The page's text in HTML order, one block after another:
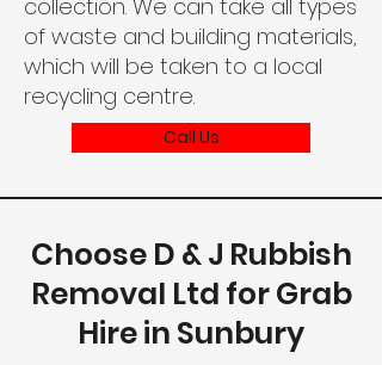
collection. We can take all types
of waste and building materials,
which will be taken to a local
recycling centre.
Call Us
Choose D & J Rubbish
Removal Ltd for Grab
Hire in Sunbury